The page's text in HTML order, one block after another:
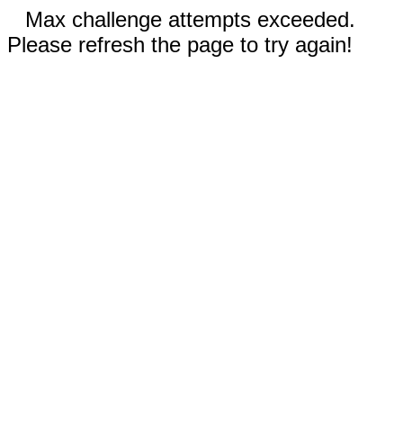
Max challenge attempts exceeded.
Please refresh the page to try again!